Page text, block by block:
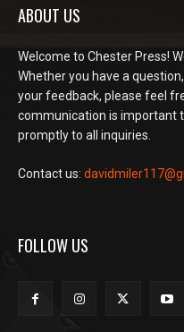
ABOUT US
Welcome to Chester Press!
Whether you have a
your feedback, please feel
communication is important
promptly to all inquiries.
Contact us:
FOLLOW US